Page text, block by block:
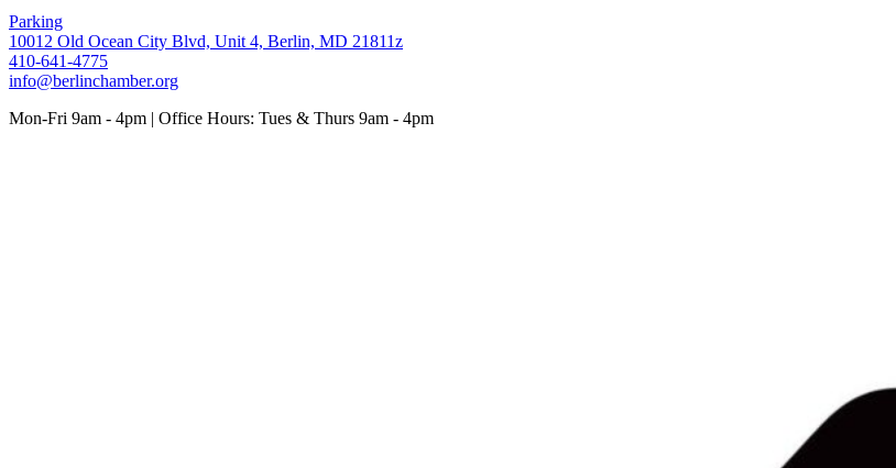
Parking
10012 Old Ocean City Blvd, Unit 4, Berlin, MD 21811z
410-641-4775
info@berlinchamber.org
Mon-Fri 9am - 4pm | Office Hours: Tues & Thurs 9am - 4pm